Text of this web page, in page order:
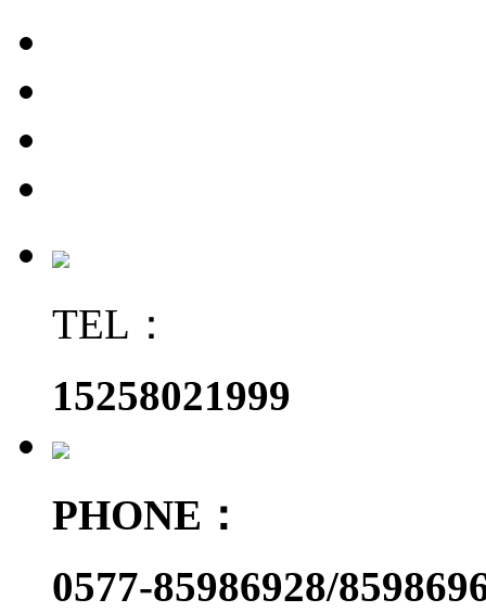
TEL：
15258021999
PHONE：
0577-85986928/